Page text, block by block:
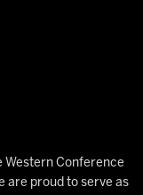
Western Conference
are proud to serve as